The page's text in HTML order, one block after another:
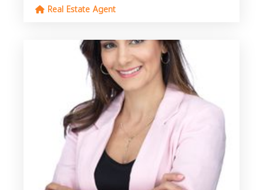
Real Estate Agent